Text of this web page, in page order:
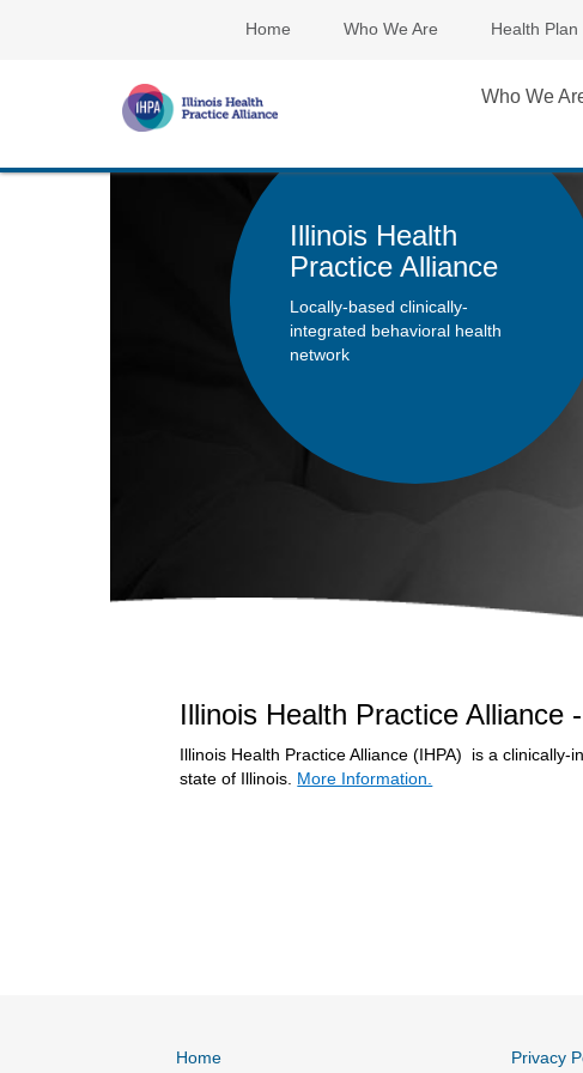
Home Who We Are Health
Who We
Illinois Health
Practice Alliance
Locally-based clinically-
integrated behavioral health
network
Illinois Health Practice Alliance
Illinois Health Practice Alliance (IHPA) is a
state of Illinois. More Information.
Home Privacy